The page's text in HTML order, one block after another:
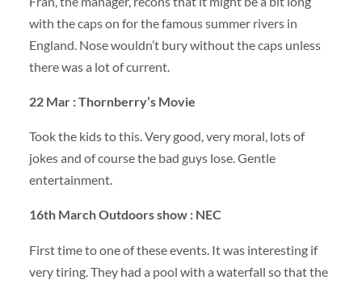
with the caps on for the famous summer rivers in
England. Nose wouldn’t bury without the caps unless
there was a lot of current.
22 Mar : Thornberry’s Movie
Took the kids to this. Very good, very moral, lots of
jokes and of course the bad guys lose. Gentle
entertainment.
16th March Outdoors show : NEC
First time to one of these events. It was interesting if
very tiring. They had a pool with a waterfall so that the